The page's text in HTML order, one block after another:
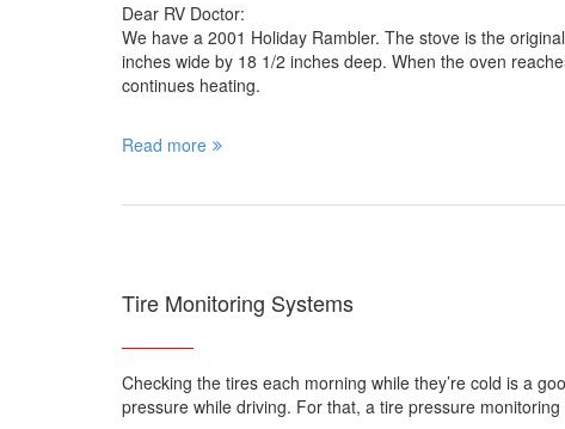
Dear RV Doctor:
We have a 2001 Holiday Rambler. The stove is the
inches wide by 18 1/2 inches deep. When the oven
continues heating.
Read more
Tire Monitoring Systems
Checking the tires each morning while they’re cold is a
pressure while driving. For that, a tire pressure